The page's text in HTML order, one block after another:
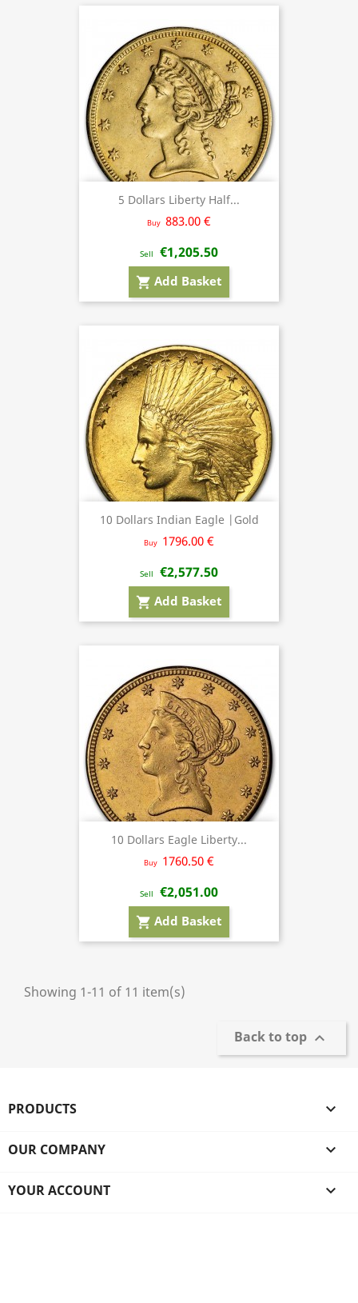
5 Dollars Liberty Half...
Buy 883.00 €
Sell €1,205.50
shopping_cart Add Basket
10 Dollars Indian Eagle |Gold
Buy 1796.00 €
Sell €2,577.50
shopping_cart Add Basket
10 Dollars Eagle Liberty...
Buy 1760.50 €
Sell €2,051.00
shopping_cart Add Basket
Showing 1-11 of 11 item(s)
Back to top 
PRODUCTS 
OUR COMPANY 
YOUR ACCOUNT 